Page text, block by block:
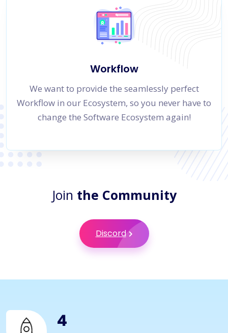
Workflow
We want to provide the seamlessly perfect
Workflow in our Ecosystem, so you never have to
change the Software Ecosystem again!
Join the Community
Discord
4